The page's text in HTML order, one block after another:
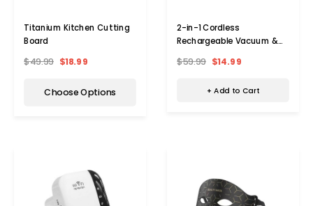
Titanium Kitchen Cutting
Board
$49.99 $18.99
Choose Options
2-in-1 Cordless
Rechargeable Vacuum &
$59.99 $14.99
+ Add to Cart